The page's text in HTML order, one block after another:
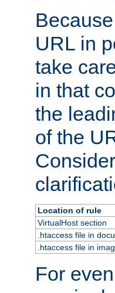
URL in
take
in that
the
of the
Location of rule
VirtualHost section
.htaccess file in
.htaccess file in
For